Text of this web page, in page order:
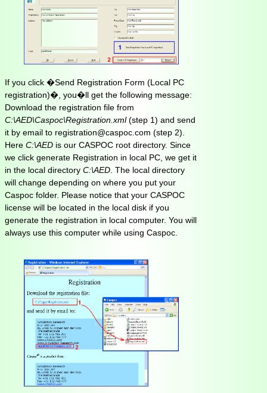
If you click �Send Registration Form (Local PC
registration)�, you�ll get the following message:
Download the registration file from
C:\AED\Caspoc\Registration.xml(step 1) and send
it by email to registration@caspoc.com (step 2).
Here C:\AED is our CASPOC root directory. Since
we click generate Registration in local PC, we get it
in the local directory C:\AED . The local directory
will change depending on where you put your
Caspoc folder. Please notice that your CASPOC
license will be located in the local disk if you
generate the registration in local computer. You will
always use this computer while using Caspoc.